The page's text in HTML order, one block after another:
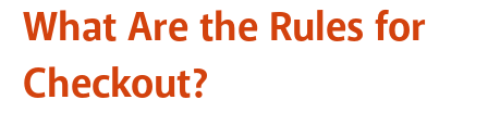
What Are the Rules for
Checkout?